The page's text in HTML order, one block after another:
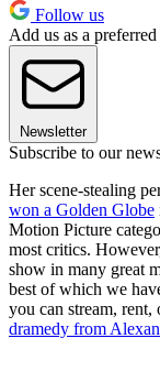
Follow us
Add us as a
Newsletter
Subscribe to our
Her scene-stealing
won a Golden Globe
Motion Picture
most critics.
show in many great
best of which we
you can stream, rent,
dramedy from